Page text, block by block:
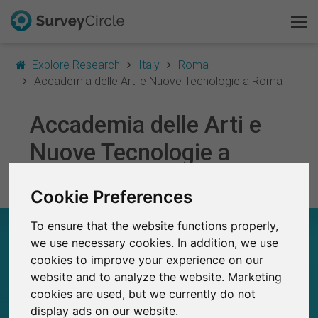
Cookie Preferences
To ensure that the website functions properly,
we use necessary cookies. In addition, we use
cookies to improve your experience on our
website and to analyze the website. Marketing
cookies are used, but we currently do not
display ads on our website.
Explore Research Italy
Roma
Accademia delle Arti e Nuove Tecnologie a Roma
Accademia delle Arti e
Nuove Tecnologie a
ACCADEMIA DELLE ARTI E NUOVE
TECNOLOGIE A ROMA – AT A GLANCE
7
Total no. of studies posted on SurveyCircle
0
Studies currently live on SurveyCircle
This is SurveyCircle
Survey Ranking
Explore Research
FAQ
Sign Up Free
Log In